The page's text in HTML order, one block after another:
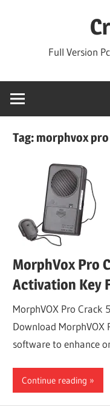
Full Version
Tag:morphvox
MorphVox Pro
Activation Key
MorphVOX Pro Crack
Download MorphVOX
software to enhance
Continue reading